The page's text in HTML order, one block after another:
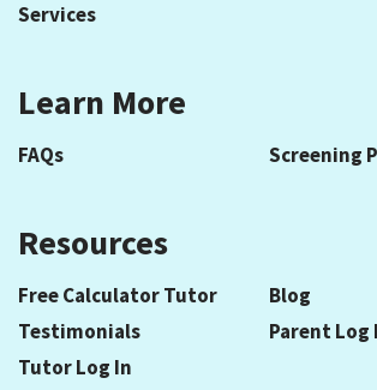
Services
Learn More
FAQs Screening
Resources
Free Calculator Tutor
Blog
Testimonials
Parent Log
Tutor Log In